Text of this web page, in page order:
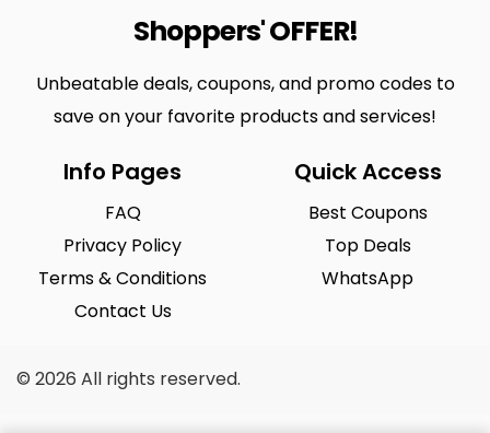
Shoppers' OFFER!
Unbeatable deals, coupons, and promo codes to
save on your favorite products and services!
Info Pages
FAQ
Privacy Policy
Terms & Conditions
Contact Us
Quick Access
Best Coupons
Top Deals
WhatsApp
© 2026 All rights reserved.